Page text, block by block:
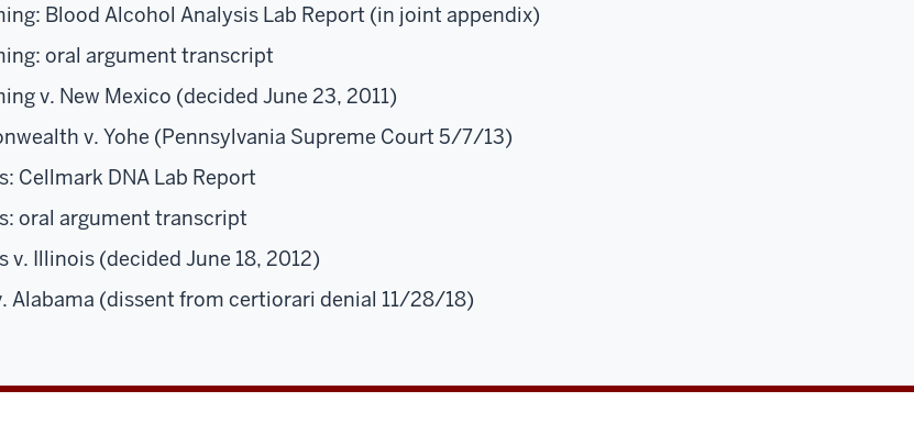
Blood Alcohol Analysis Lab Report (in joint appendix)
oral argument transcript
v. New Mexico (decided June 23, 2011)
v. Yohe (Pennsylvania Supreme Court 5/7/13)
Cellmark DNA Lab Report
oral argument transcript
v. Illinois (decided June 18, 2012)
Alabama (dissent from certiorari denial 11/28/18)